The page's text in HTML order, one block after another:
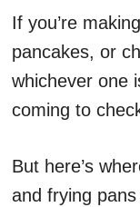
If you’re
pancakes, or
whichever one
coming to
But here’s
and frying